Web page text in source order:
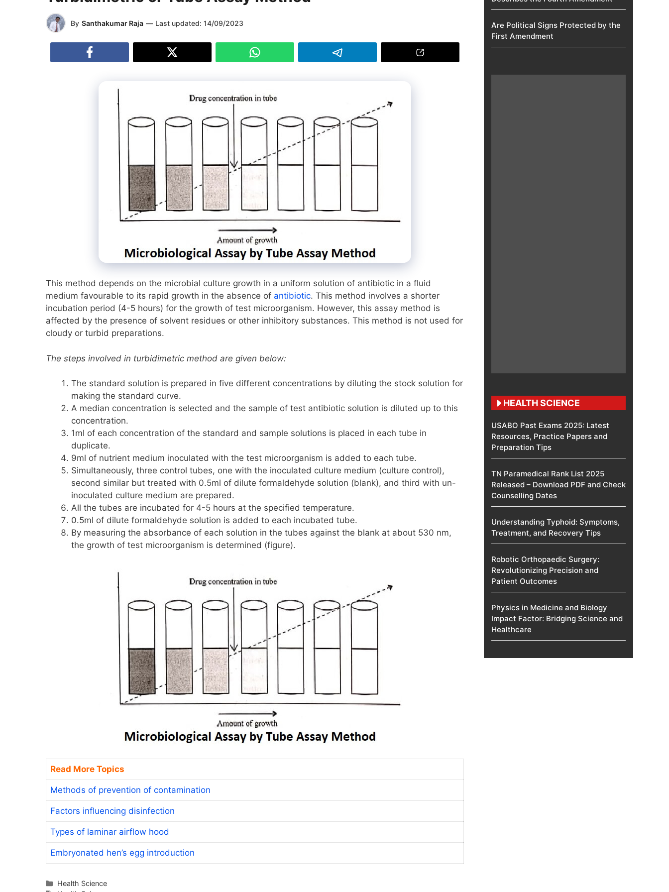
By Santhakumar Raja — Last updated: 14/09/2023
This method depends on the microbial culture growth in a uniform solution of antibiotic in a fluid
medium favourable to its rapid growth in the absence of antibiotic. This method involves a shorter
incubation period (4-5 hours) for the growth of test microorganism. However, this assay method is
affected by the presence of solvent residues or other inhibitory substances. This method is not used for
cloudy or turbid preparations.
The steps involved in turbidimetric method are given below:
The standard solution is prepared in five different concentrations by diluting the stock solution for
making the standard curve.
A median concentration is selected and the sample of test antibiotic solution is diluted up to this
concentration.
1ml of each concentration of the standard and sample solutions is placed in each tube in
duplicate.
9ml of nutrient medium inoculated with the test microorganism is added to each tube.
Simultaneously, three control tubes, one with the inoculated culture medium (culture control),
second similar but treated with 0.5ml of dilute formaldehyde solution (blank), and third with un-
inoculated culture medium are prepared.
All the tubes are incubated for 4-5 hours at the specified temperature.
0.5ml of dilute formaldehyde solution is added to each incubated tube.
By measuring the absorbance of each solution in the tubes against the blank at about 530 nm,
the growth of test microorganism is determined (figure).
Read More Topics
Methods of prevention of contamination
Factors influencing disinfection
Types of laminar airflow hood
Embryonated hen’s egg introduction
Categories
Health Science
Are Political Signs Protected by the
First Amendment​
HEALTH SCIENCE
USABO Past Exams 2025: Latest
Resources, Practice Papers and
Preparation Tips
TN Paramedical Rank List 2025
Released – Download PDF and Check
Counselling Dates
Understanding Typhoid: Symptoms,
Treatment, and Recovery Tips
Robotic Orthopaedic Surgery:
Revolutionizing Precision and
Patient Outcomes
Physics in Medicine and Biology
Impact Factor: Bridging Science and
Healthcare